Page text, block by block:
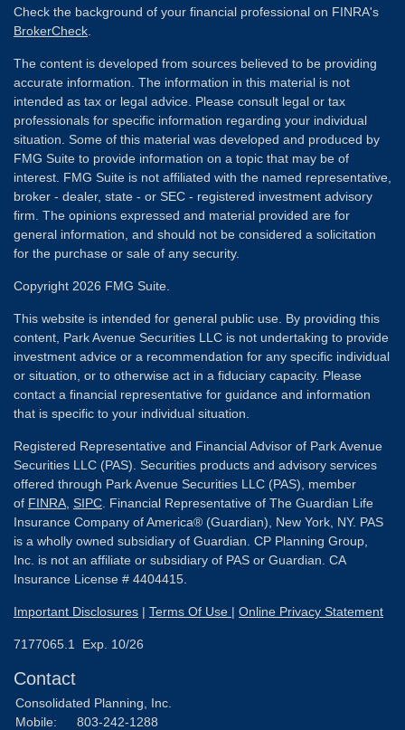
Check the background of your financial professional on FINRA's
BrokerCheck
The content is developed from sources believed to be providing
accurate information. The information in this material is not
intended as tax or legal advice. Please consult legal or tax
professionals for specific information regarding your individual
situation. Some of this material was developed and produced by
FMG Suite to provide information on a topic that may be of
interest. FMG Suite is not affiliated with the named representative,
broker - dealer, state - or SEC - registered investment advisory
firm. The opinions expressed and material provided are for
general information, and should not be considered a solicitation
for the purchase or sale of any security.
Copyright 2026 FMG Suite.
This website is intended for general public use. By providing this
content, Park Avenue Securities LLC is not undertaking to provide
investment advice or a recommendation for any specific individual
or situation, or to otherwise act in a fiduciary capacity. Please
contact a financial representative for guidance and information
that is specific to your individual situation.
Registered Representative and Financial Advisor of Park Avenue
Securities LLC (PAS). Securities products and advisory services
offered through Park Avenue Securities LLC (PAS), member
of FINRA SIPC . Financial Representative of The Guardian Life
Insurance Company of America® (Guardian), New York, NY. PAS
is a wholly owned subsidiary of Guardian. CP Planning Group,
Inc. is not an affiliate or subsidiary of PAS or Guardian. CA
Insurance License # 4404415.
Important Disclosures | Terms Of Use | Online Privacy Statement
7177065.1 Exp. 10/26
Contact
Consolidated Planning, Inc.
Mobile:
803-242-1288